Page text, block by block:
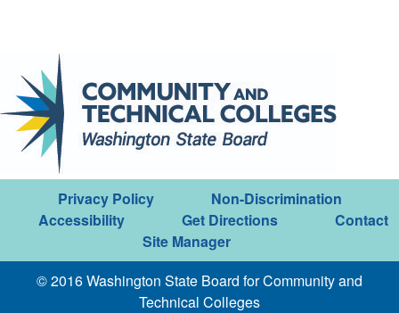
Privacy Policy
Non-Discrimination
Accessibility
Get Directions
Contact
Site Manager
© 2016 Washington State Board for Community and
Technical Colleges